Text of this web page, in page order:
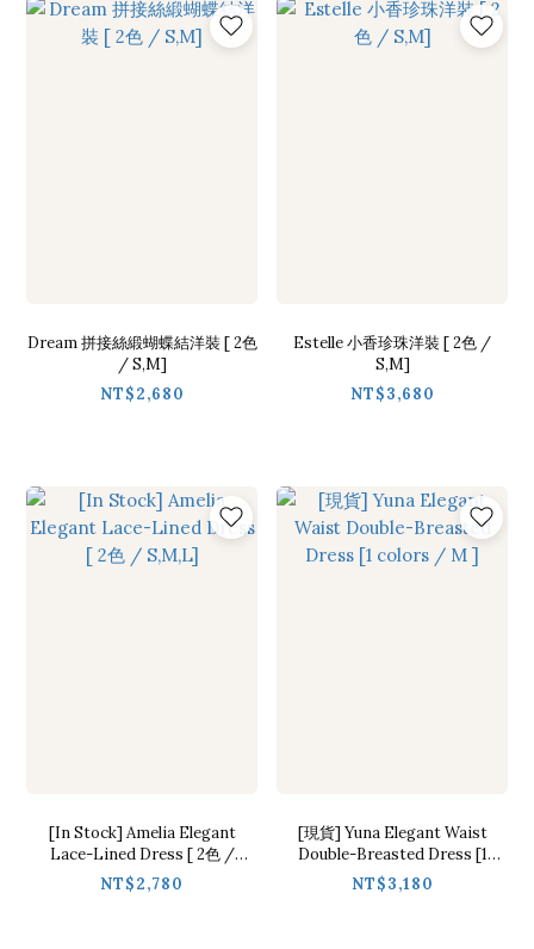
Dream 拼接絲緞蝴蝶結洋裝 [ 2色
/ S,M]
NT$2,680
Estelle 小香珍珠洋裝 [ 2色 /
S,M]
NT$3,680
[In Stock] Amelia Elegant
Lace-Lined Dress [ 2色 /
S,M,L]
NT$2,780
[現貨] Yuna Elegant Waist
Double-Breasted Dress [1
colors / M ]
NT$3,180